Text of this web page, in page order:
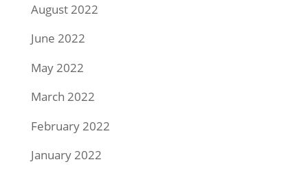
August 2022
June 2022
May 2022
March 2022
February 2022
January 2022